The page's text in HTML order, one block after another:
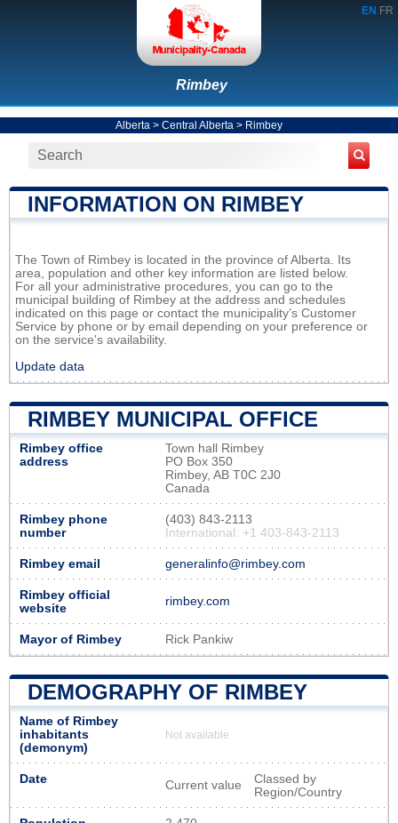
EN FR
Rimbey
Alberta > Central Alberta > Rimbey
INFORMATION ON RIMBEY
The Town of Rimbey is located in the province of Alberta. Its
area, population and other key information are listed below.
For all your administrative procedures, you can go to the
municipal building of Rimbey at the address and schedules
indicated on this page or contact the municipality’s Customer
Service by phone or by email depending on your preference or
on the service's availability.
Update data
RIMBEY MUNICIPAL OFFICE
Rimbey office
address
Town hall Rimbey
PO Box 350
Rimbey, AB T0C 2J0
Canada
Rimbey phone
number
(403) 843-2113
International: +1 403-843-2113
Rimbey email generalinfo@rimbey.com
Rimbey official
website
rimbey.com
Mayor of Rimbey Rick Pankiw
DEMOGRAPHY OF RIMBEY
Name of Rimbey
inhabitants
(demonym)
Not available
Date Current value
Classed by
Region/Country